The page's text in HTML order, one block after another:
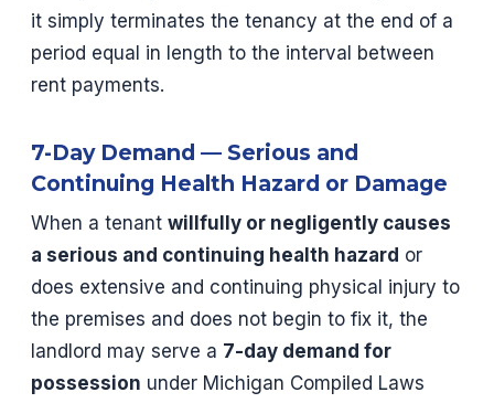
it simply terminates the tenancy at the end of a
period equal in length to the interval between
rent payments.
7-Day Demand — Serious and
Continuing Health Hazard or Damage
When a tenant willfully or negligently causes
a serious and continuing health hazard or
does extensive and continuing physical injury to
the premises and does not begin to fix it, the
landlord may serve a 7-day demand for
possession under Michigan Compiled Laws